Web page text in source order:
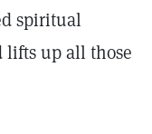
spiritual
lifts up all those